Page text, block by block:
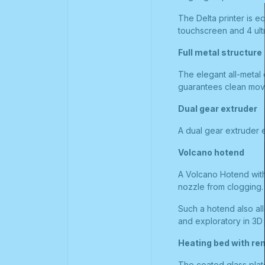
The Delta printer is
touchscreen and 4
Full metal structure
The elegant all-metal
guarantees clean
Dual gear extruder
A dual gear extruder
Volcano hotend
A Volcano Hotend
nozzle from clogging.
Such a hotend also
and exploratory in 3D
Heating bed with